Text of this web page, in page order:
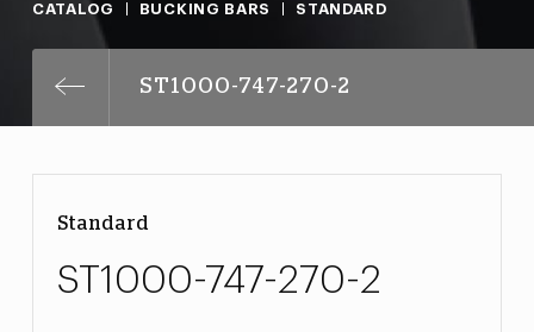
CATALOG BUCKING BARS STANDARD
ST1000-747-270-2
Standard
ST1000-747-270-2